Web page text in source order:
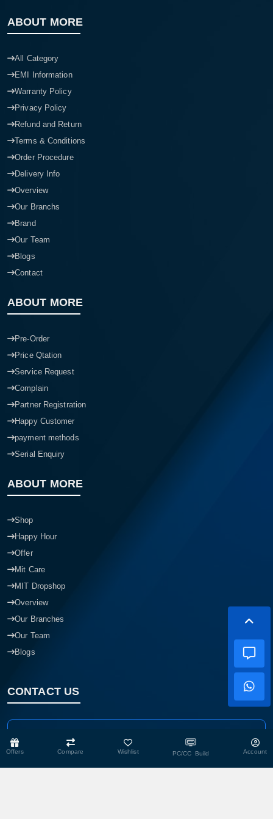
Offers Compare Wishlist PC/CC Build Account
ABOUT MORE
All Category
EMI Information
Warranty Policy
Privacy Policy
Refund and Return
Terms & Conditions
Order Procedure
Delivery Info
Overview
Our Branchs
Brand
Our Team
Blogs
Contact
ABOUT MORE
Pre-Order
Price Qtation
Service Request
Complain
Partner Registration
Happy Customer
payment methods
Serial Enquiry
ABOUT MORE
Shop
Happy Hour
Offer
Mit Care
MIT Dropshop
Overview
Our Branches
Our Team
Blogs
CONTACT US
Shop No- 117,118,103 & 104, Level-2, Somobay New Market,